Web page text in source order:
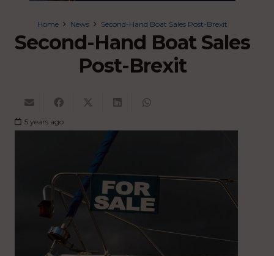
Home News Second-Hand Boat Sales Post-Brexit
Second-Hand Boat Sales
Post-Brexit
5 years ago